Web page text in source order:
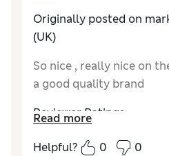
Originally posted on
(UK)
So nice , really nice on
a good quality brand
Reviewer Ratings
QualityExcellent
Read more
Helpful?
0 0